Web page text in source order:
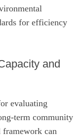
for efficiency
and
evaluating
community
framework can